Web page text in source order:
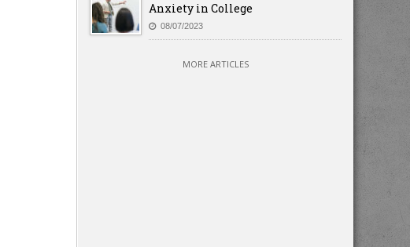
Anxiety in College
08/07/2023
MORE ARTICLES